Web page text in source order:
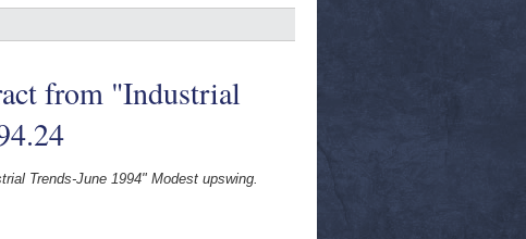
from "Industrial
Trends-June 1994" Modest upswing.